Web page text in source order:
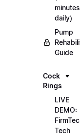
minutes
daily)
Pump
Guide
Cock
Rings
LIVE
DEMO:
Tech